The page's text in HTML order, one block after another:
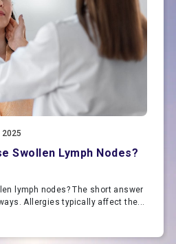
2025
Swollen Lymph Nodes?
lymph nodes? The short answer
Allergies typically affect the...